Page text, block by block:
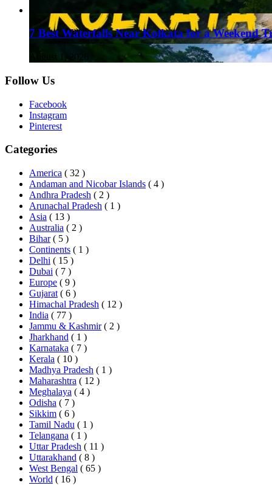
7 Best Waterfalls Near Kolkata for a Weekend
August 1, 2026
Follow Us
Facebook
Instagram
Pinterest
Categories
America ( 32 )
Andaman and Nicobar Islands ( 4 )
Andhra Pradesh ( 2 )
Arunachal Pradesh ( 1 )
Asia ( 13 )
Australia ( 2 )
Bihar ( 5 )
Continents ( 1 )
Delhi ( 15 )
Dubai ( 7 )
Europe ( 9 )
Gujarat ( 6 )
Himachal Pradesh ( 12 )
India ( 77 )
Jammu & Kashmir ( 2 )
Jharkhand ( 1 )
Karnataka ( 7 )
Kerala ( 10 )
Madhya Pradesh ( 1 )
Maharashtra ( 12 )
Meghalaya ( 4 )
Odisha ( 7 )
Sikkim ( 6 )
Tamil Nadu ( 1 )
Telangana ( 1 )
Uttar Pradesh ( 11 )
Uttarakhand ( 8 )
West Bengal ( 65 )
World ( 16 )